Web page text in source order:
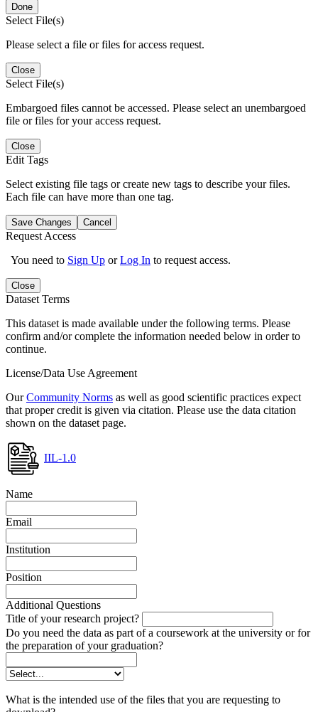
Done
Select File(s)
Please select a file or files for access request.
Close
Select File(s)
Embargoed files cannot be accessed. Please select an unembargoed
file or files for your access request.
Close
Edit Tags
Select existing file tags or create new tags to describe your files.
Each file can have more than one tag.
Save Changes Cancel
Request Access
You need to Sign Up orLog In to request access.
Close
Dataset Terms
This dataset is made available under the following terms. Please
confirm and/or complete the information needed below in order to
continue.
License/Data Use Agreement
OurCommunity Norms as well as good scientific practices expect
that proper credit is given via citation. Please use the data citation
shown on the dataset page.
IIL-1.0
Name
Email
Institution
Position
Additional Questions
Title of your research project?
Do you need the data as part of a coursework at the university or for
the preparation of your graduation?
What is the intended use of the files that you are requesting to